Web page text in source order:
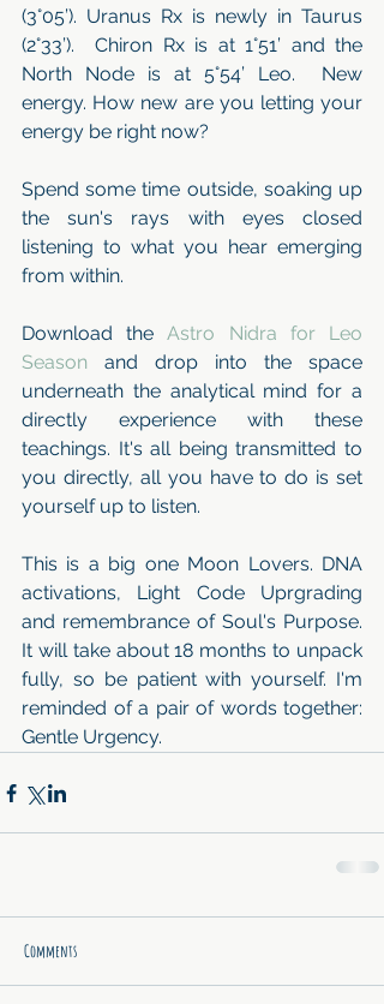
(3°05’). Uranus Rx is newly in Taurus
(2°33’).  Chiron Rx is at 1°51’ and the
North Node is at 5°54’ Leo.  New
energy. How new are you letting your
energy be right now?
Spend some time outside, soaking up
the sun's rays with eyes closed
listening to what you hear emerging
from within.
Download the Astro Nidra for Leo
Season and drop into the space
underneath the analytical mind for a
directly experience with these
teachings. It's all being transmitted to
you directly, all you have to do is set
yourself up to listen.
This is a big one Moon Lovers. DNA
activations, Light Code Uprgrading
and remembrance of Soul's Purpose.
It will take about 18 months to unpack
fully, so be patient with yourself. I'm
reminded of a pair of words together:
Gentle Urgency.
Comments